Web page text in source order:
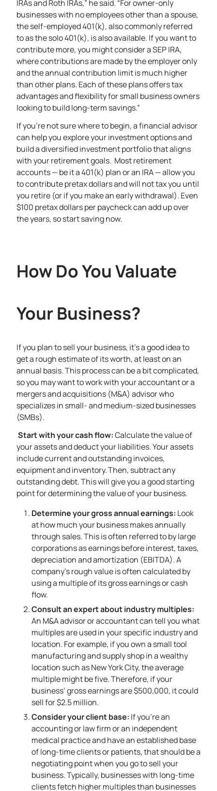
IRAsandRoth IRAs,” he said. “For owner-only
businesses with no employees other than a spouse,
the self-employed 401(k), also commonly referred
to as thesolo 401(k), is also available. If you want to
contribute more, you might consider aSEP IRA,
where contributions are made by the employer only
and the annual contribution limit is much higher
than other plans. Each of these plans offers tax
advantages and flexibility for small business owners
looking to build long-term savings.”
If you’re not sure where to begin, afinancial advisor
can help you explore your investment options and
build a diversified investment portfolio that aligns
with your retirement goals. Most retirement
accounts — be it a 401(k) plan or an IRA — allow you
to contribute pretax dollars and will not tax you until
you retire (or if you make an early withdrawal). Even
$100 pretax dollars per paycheck can add up over
the years, so start saving now.
How Do You Valuate
Your Business?
If you plan to sell your business, it’s a good idea to
get a rough estimate of its worth, at least on an
annual basis. This process can be a bit complicated,
so you may want to work with your accountant or a
mergers and acquisitions (M&A) advisor who
specializes in small- and medium-sized businesses
(SMBs).
Start with your cash flow:Calculate the value of
your assets and deduct your liabilities. Your assets
include current and outstanding invoices,
equipment and inventory. Then, subtract any
outstanding debt. This will give you a good starting
point for determining the value of your business.
Determine your gross annual earnings: Look
at how much your business makes annually
through sales. This is often referred to by large
corporations as earnings before interest, taxes,
depreciation and amortization (EBITDA). A
company’s rough value is often calculated by
using a multiple of its gross earnings or cash
flow.
Consult an expert about industry multiples:
An M&A advisor or accountant can tell you what
multiples are used in your specific industry and
location. For example, if you own a small tool
manufacturing and supply shop in a wealthy
location such as New York City, the average
multiple might be five. Therefore, if your
business’ gross earnings are $500,000, it could
sell for $2.5 million.
Consider your client base: If you’re an
accounting or law firm or an independent
medical practice and have an established base
of long-time clients or patients, that should be a
negotiating point when you go to sell your
business. Typically, businesses with long-time
clients fetch higher multiples than businesses